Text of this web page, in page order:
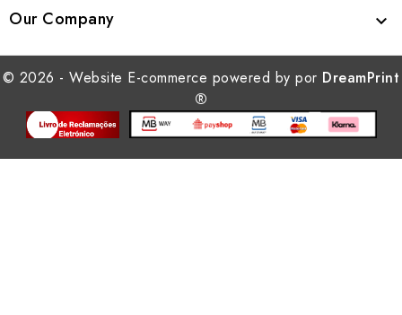
Our Company 
© 2026 - Website E-commerce powered by por DreamPrint
®